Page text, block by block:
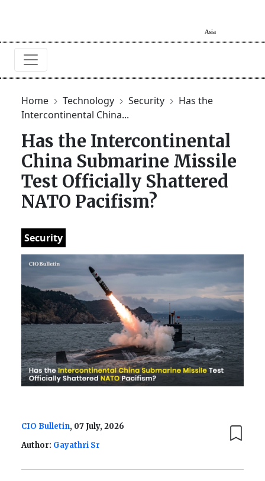
Home Technology Security
Has the
Intercontinental China...
Has the Intercontinental
China Submarine Missile
Test Officially Shattered
NATO Pacifism?
Security
CIO Bulletin, 07 July, 2026
Author: Gayathri Sr